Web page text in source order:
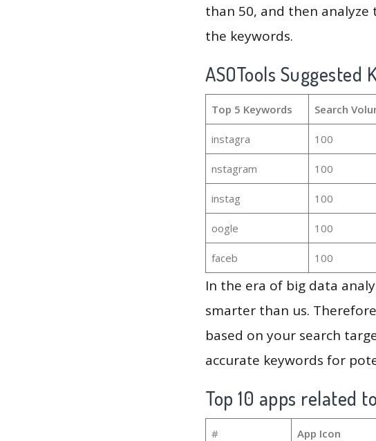
than 50, and then
the keywords.
ASOTools Suggested
Top 5 Keywords Search
instagra 100
nstagram 100
instag 100
oogle 100
faceb 100
In the era of big data
smarter than us.
based on your search
accurate keywords for
Top 10 apps related
# App Icon